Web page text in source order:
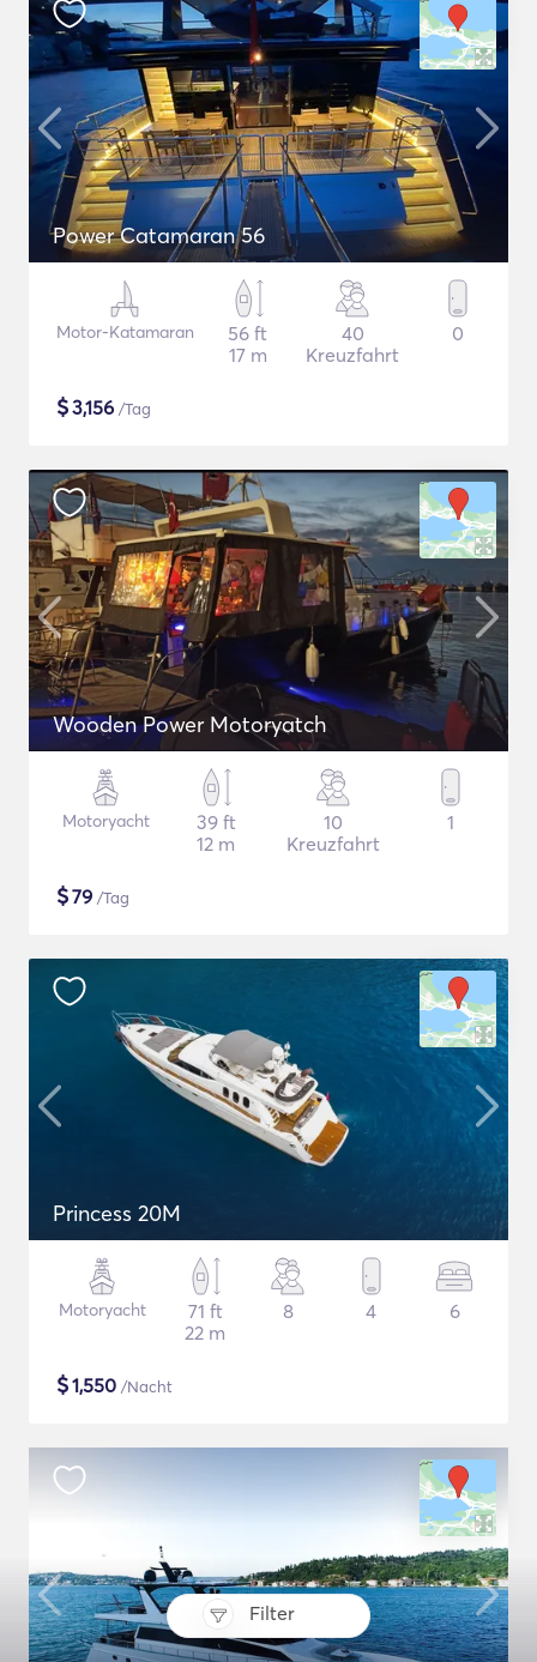
Filter
Power Catamaran 56
Motor-Katamaran
56 ft
17 m
40
Kreuzfahrt
0
$3,156 /Tag
Wooden Power Motoryatch
Motoryacht
39 ft
12 m
10
Kreuzfahrt
1
$79 /Tag
Princess 20M
Motoryacht
71 ft
22 m
8 4 6
$1,550 /Nacht